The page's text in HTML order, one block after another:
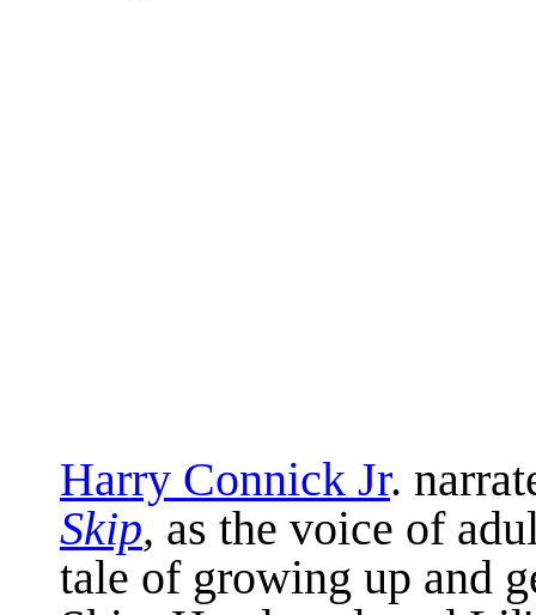
Harry Connick Jr.
Skip, as the voice of
tale of growing up and